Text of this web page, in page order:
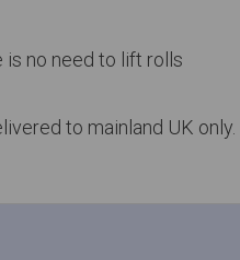
is no need to lift rolls
to mainland UK